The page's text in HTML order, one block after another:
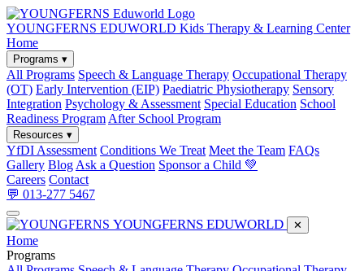
YOUNGFERNS EDUWORLD Kids Therapy & Learning Center
Home
Programs ▾
All Programs Speech & Language Therapy Occupational Therapy
(OT) Early Intervention (EIP) Paediatric Physiotherapy Sensory
Integration Psychology & Assessment Special Education School
Readiness Program After School Program
Resources ▾
YfDI Assessment Conditions We Treat Meet the Team FAQs
Gallery Blog Ask a Question Sponsor a Child 💚
Careers Contact
💬 013-277 5467
YOUNGFERNS EDUWORLD ✕
Home
Programs